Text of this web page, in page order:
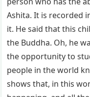
Ashita. It is recorded
it. He said that this
the Buddha. Oh, he
the opportunity to
people in the world
shows that, in this